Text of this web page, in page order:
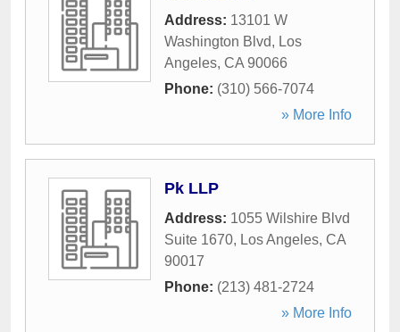
Address: 13101 W
Washington Blvd, Los
Angeles, CA 90066
Phone: (310) 566-7074
» More Info
Pk LLP
Address: 1055 Wilshire Blvd
Suite 1670, Los Angeles, CA
90017
Phone: (213) 481-2724
» More Info